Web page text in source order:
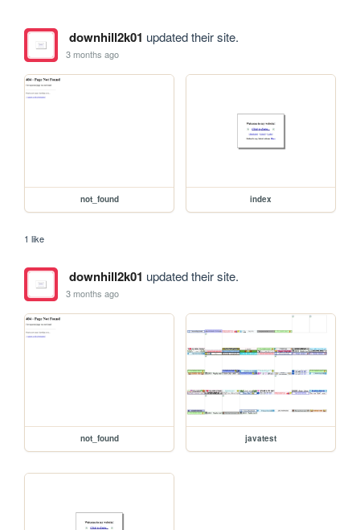
downhill2k01 updated their site.
3 months ago
not_found index
1 like
downhill2k01 updated their site.
3 months ago
not_found javatest